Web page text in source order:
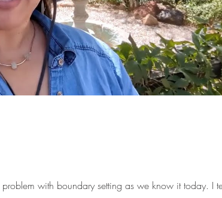
boundary setting as we know it today. I tell you why on